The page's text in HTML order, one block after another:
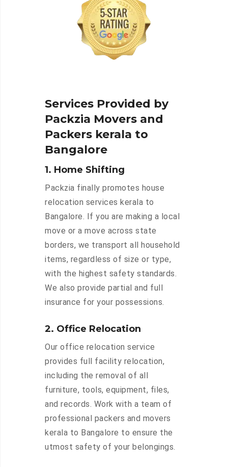
Services Provided by
Packzia Movers and
Packers kerala to
Bangalore
1. Home Shifting
Packzia finally promotes house
relocation services kerala to
Bangalore. If you are making a local
move or a move across state
borders, we transport all household
items, regardless of size or type,
with the highest safety standards.
We also provide partial and full
insurance for your possessions.
2. Office Relocation
Our office relocation service
provides full facility relocation,
including the removal of all
furniture, tools, equipment, files,
and records. Work with a team of
professional packers and movers
kerala to Bangalore to ensure the
utmost safety of your belongings.